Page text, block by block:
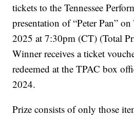
tickets to the Tennessee
presentation of “Peter Pan”
2025 at 7:30pm (CT) (Total
Winner receives a ticket
redeemed at the TPAC box
2024.
Prize consists of only those